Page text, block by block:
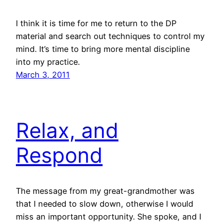
I think it is time for me to return to the DP
material and search out techniques to control my
mind. It’s time to bring more mental discipline
into my practice.
March 3, 2011
Relax, and
Respond
The message from my great-grandmother was
that I needed to slow down, otherwise I would
miss an important opportunity. She spoke, and I